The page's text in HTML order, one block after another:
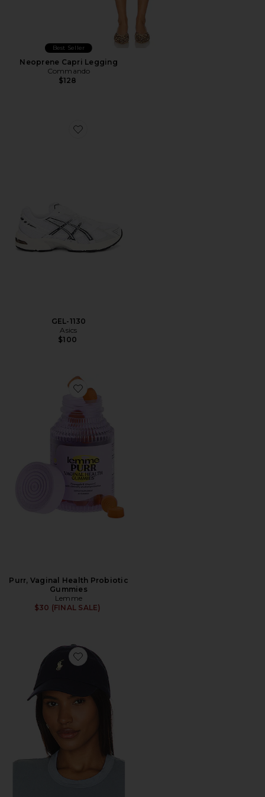
Best Seller
Neoprene Capri Legging
Commando
$128
Favorite GEL-1130
GEL-1130
Asics
$100
Favorite Purr, Vaginal Health Probiotic Gummies
Purr, Vaginal Health Probiotic
Gummies
Lemme
$30 (FINAL SALE)
Favorite Chino Cap